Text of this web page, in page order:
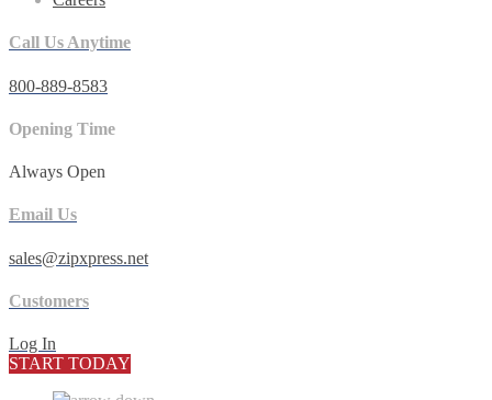
Call Us Anytime
800-889-8583
Opening Time
Always Open
Email Us
sales@zipxpress.net
Customers
Log In
START TODAY